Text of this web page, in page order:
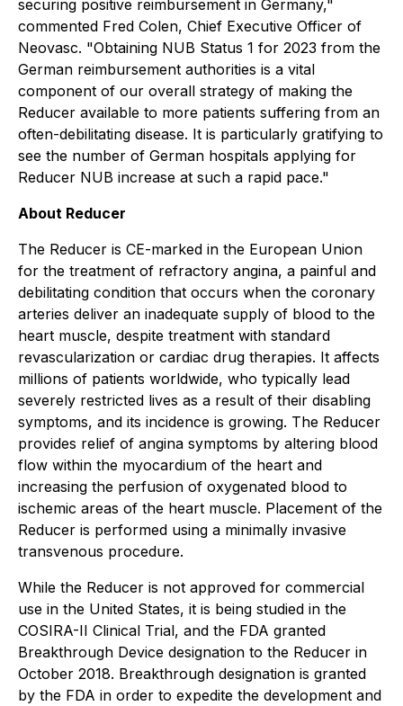
securing positive reimbursement in Germany,"
commented Fred Colen, Chief Executive Officer of
Neovasc. "Obtaining NUB Status 1 for 2023 from the
German reimbursement authorities is a vital
component of our overall strategy of making the
Reducer available to more patients suffering from an
often-debilitating disease. It is particularly gratifying to
see the number of German hospitals applying for
Reducer NUB increase at such a rapid pace."
About Reducer
The Reducer is CE-marked in the European Union
for the treatment of refractory angina, a painful and
debilitating condition that occurs when the coronary
arteries deliver an inadequate supply of blood to the
heart muscle, despite treatment with standard
revascularization or cardiac drug therapies. It affects
millions of patients worldwide, who typically lead
severely restricted lives as a result of their disabling
symptoms, and its incidence is growing. The Reducer
provides relief of angina symptoms by altering blood
flow within the myocardium of the heart and
increasing the perfusion of oxygenated blood to
ischemic areas of the heart muscle. Placement of the
Reducer is performed using a minimally invasive
transvenous procedure.
While the Reducer is not approved for commercial
use in the United States, it is being studied in the
COSIRA-II Clinical Trial, and the FDA granted
Breakthrough Device designation to the Reducer in
October 2018. Breakthrough designation is granted
by the FDA in order to expedite the development and